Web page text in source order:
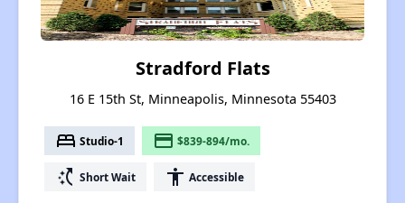
Stradford Flats
16 E 15th St, Minneapolis, Minnesota 55403
bed Studio-1 payment $839-894/mo.
switch_access_shortcut Short Wait accessibility Accessible